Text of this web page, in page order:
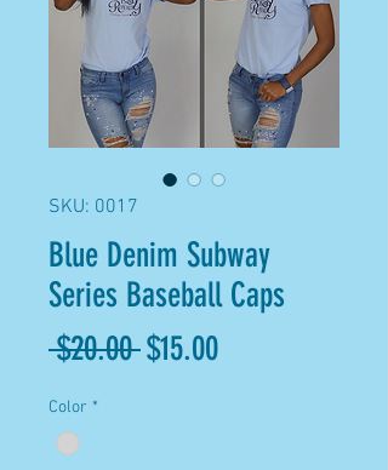
SKU: 0017
Blue Denim Subway
Series Baseball Caps
$20.00 Regular
$15.00Sale
Color *